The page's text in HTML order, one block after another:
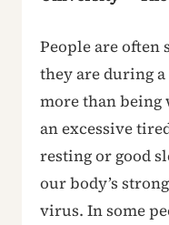
People are often
they are during
more than
an excessive
resting or good
our body’s
virus. In some